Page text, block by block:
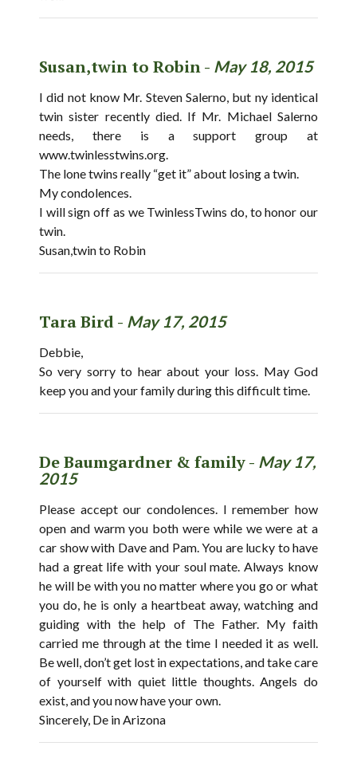
Susan,twin to Robin - May 18, 2015
I did not know Mr. Steven Salerno, but ny identical
twin sister recently died. If Mr. Michael Salerno
needs, there is a support group at
www.twinlesstwins.org.
The lone twins really “get it” about losing a twin.
My condolences.
I will sign off as we TwinlessTwins do, to honor our
twin.
Susan,twin to Robin
Tara Bird - May 17, 2015
Debbie,
So very sorry to hear about your loss. May God
keep you and your family during this difficult time.
De Baumgardner & family - May 17,
2015
Please accept our condolences. I remember how
open and warm you both were while we were at a
car show with Dave and Pam. You are lucky to have
had a great life with your soul mate. Always know
he will be with you no matter where you go or what
you do, he is only a heartbeat away, watching and
guiding with the help of The Father. My faith
carried me through at the time I needed it as well.
Be well, don’t get lost in expectations, and take care
of yourself with quiet little thoughts. Angels do
exist, and you now have your own.
Sincerely, De in Arizona